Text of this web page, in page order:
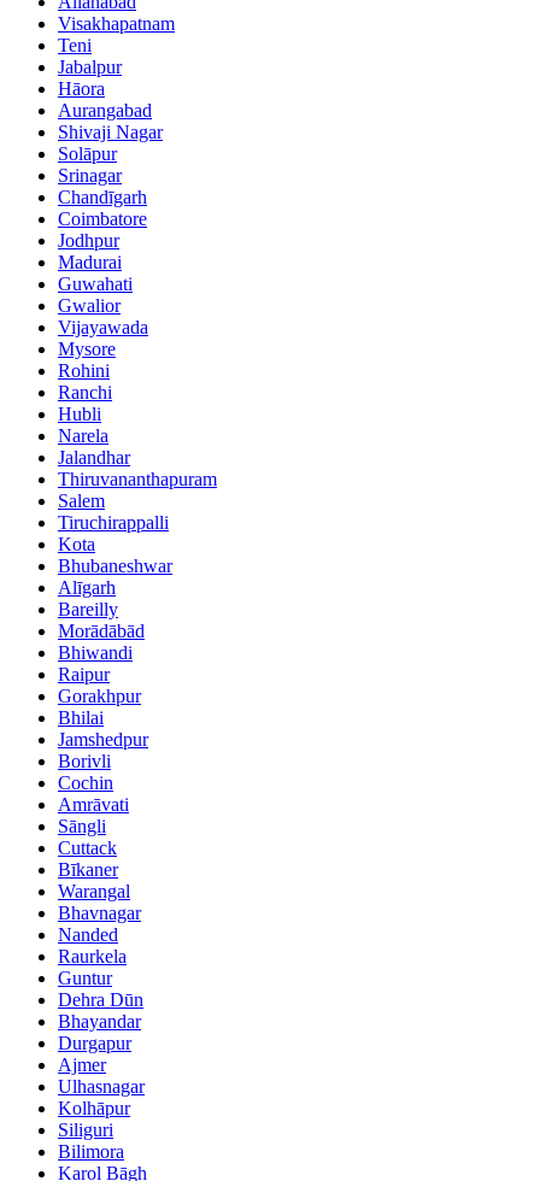
Visakhapatnam
Teni
Jabalpur
Hāora
Aurangabad
Shivaji Nagar
Solāpur
Srinagar
Chandīgarh
Coimbatore
Jodhpur
Madurai
Guwahati
Gwalior
Vijayawada
Mysore
Rohini
Ranchi
Hubli
Narela
Jalandhar
Thiruvananthapuram
Salem
Tiruchirappalli
Kota
Bhubaneshwar
Alīgarh
Bareilly
Morādābād
Bhiwandi
Raipur
Gorakhpur
Bhilai
Jamshedpur
Borivli
Cochin
Amrāvati
Sāngli
Cuttack
Bīkaner
Warangal
Bhavnagar
Nanded
Raurkela
Guntur
Dehra Dūn
Bhayandar
Durgapur
Ajmer
Ulhasnagar
Kolhāpur
Siliguri
Bilimora
Karol Bāgh